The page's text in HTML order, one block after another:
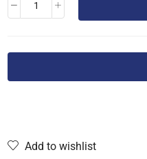
Add to wishlist